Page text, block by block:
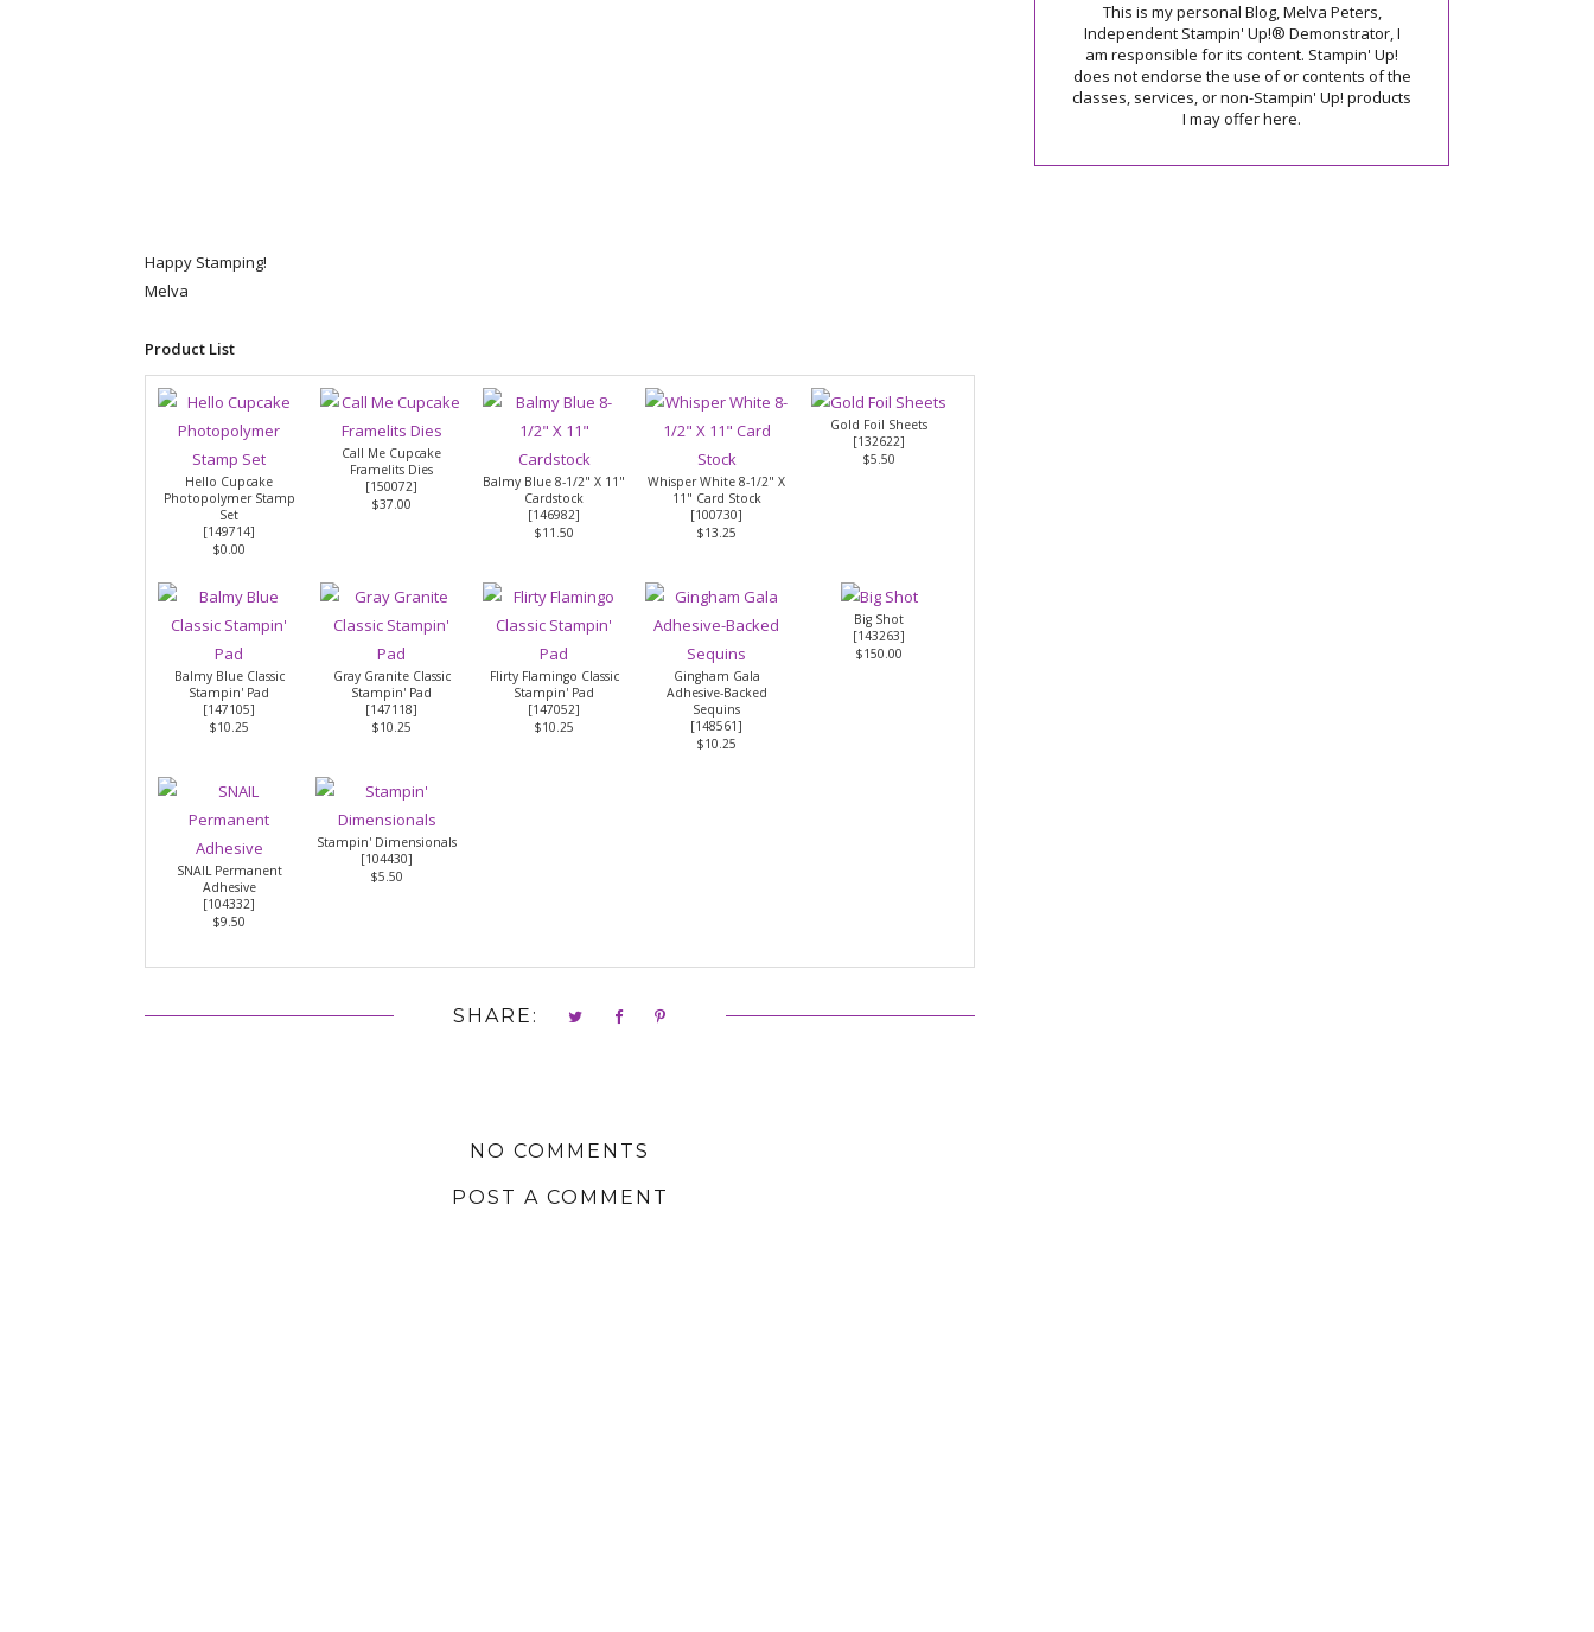
Happy Stamping!
Melva
Product List
Hello Cupcake
Photopolymer Stamp
Set
[149714]
$0.00
Call Me Cupcake
Framelits Dies
[150072]
$37.00
Balmy Blue 8-1/2" X 11"
Cardstock
[146982]
$11.50
Whisper White 8-1/2" X
11" Card Stock
[100730]
$13.25
Gold Foil Sheets
[132622]
$5.50
Balmy Blue Classic
Stampin' Pad
[147105]
$10.25
Gray Granite Classic
Stampin' Pad
[147118]
$10.25
Flirty Flamingo Classic
Stampin' Pad
[147052]
$10.25
Gingham Gala
Adhesive-Backed
Sequins
[148561]
$10.25
Big Shot
[143263]
$150.00
SNAIL Permanent
Adhesive
[104332]
$9.50
Stampin' Dimensionals
[104430]
$5.50
SHARE:
NO COMMENTS
POST A COMMENT
This is my personal Blog, Melva Peters,
Independent Stampin' Up!® Demonstrator, I
am responsible for its content. Stampin' Up!
does not endorse the use of or contents of the
classes, services, or non-Stampin' Up! products
I may offer here.